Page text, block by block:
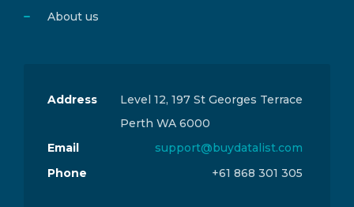
About us
Address
Level 12, 197 St Georges Terrace
Perth WA 6000
Email
support@buydatalist.com
Phone
+61 868 301 305